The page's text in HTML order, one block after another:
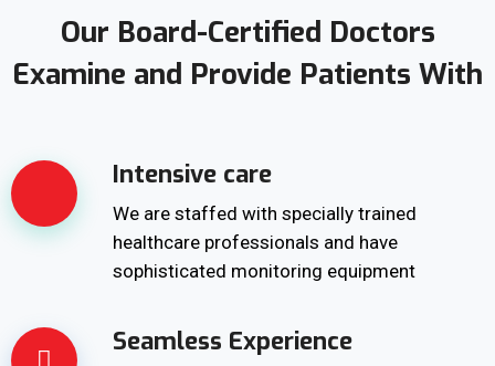
Our Board-Certified Doctors
Examine and Provide Patients With
Intensive care
We are staffed with specially trained
healthcare professionals and have
sophisticated monitoring equipment
Seamless Experience